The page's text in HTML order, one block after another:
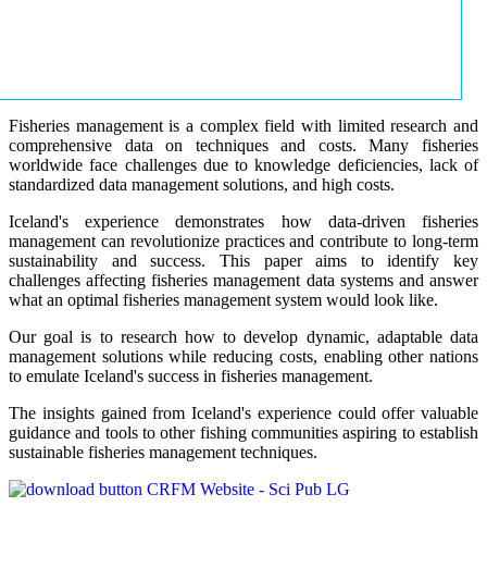
Fisheries management is a complex field with limited research and
comprehensive data on techniques and costs. Many fisheries
worldwide face challenges due to knowledge deficiencies, lack of
standardized data management solutions, and high costs.
Iceland's experience demonstrates how data-driven fisheries
management can revolutionize practices and contribute to long-term
sustainability and success. This paper aims to identify key
challenges affecting fisheries management data systems and answer
what an optimal fisheries management system would look like.
Our goal is to research how to develop dynamic, adaptable data
management solutions while reducing costs, enabling other nations
to emulate Iceland's success in fisheries management.
The insights gained from Iceland's experience could offer valuable
guidance and tools to other fishing communities aspiring to establish
sustainable fisheries management techniques.